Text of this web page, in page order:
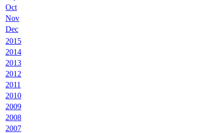
Oct
Nov
Dec
2015
2014
2013
2012
2011
2010
2009
2008
2007